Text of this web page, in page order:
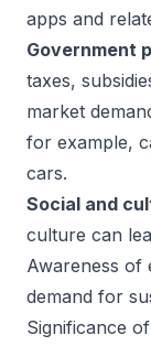
apps and
Government
taxes,
market
for example,
cars.
Social and
culture can
Awareness of
demand for
Significance